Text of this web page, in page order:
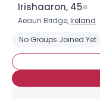
Irishaaron, 45
Aeaun Bridge,Ireland
No Groups Joined Yet